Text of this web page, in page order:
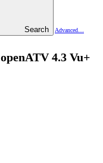
Search
Advanced…
openATV 4.3 Vu+